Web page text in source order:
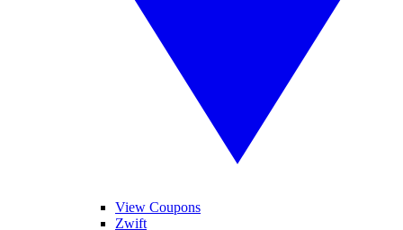
View Coupons
Zwift